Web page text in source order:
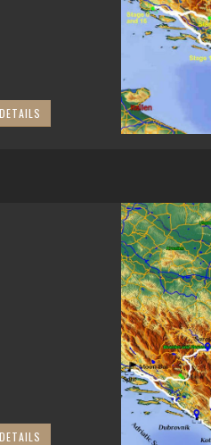
DETAILS
DETAILS